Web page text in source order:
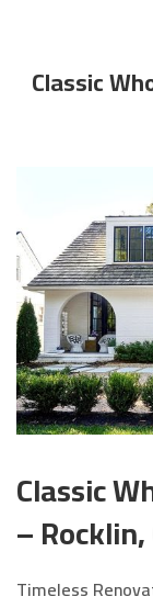
Classic
Classic
– Rocklin,
Timeless